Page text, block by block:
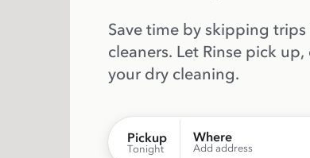
Save time by skipping
cleaners. Let Rinse pick
your dry cleaning.
Pickup
Tonight
Where
Add address